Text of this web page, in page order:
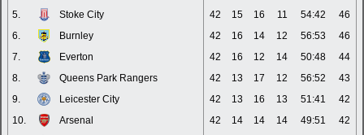
5.
Stoke City 42 15 16 11 54:42
46
6.
Burnley 42 16 14 12 56:53
46
7.
Everton 42 16 12 14 50:48
44
8.
Queens Park Rangers 42 13 17 12 56:52
43
9.
Leicester City 42 13 16 13 51:41
42
10.
Arsenal 42 14 14 14 49:51
42